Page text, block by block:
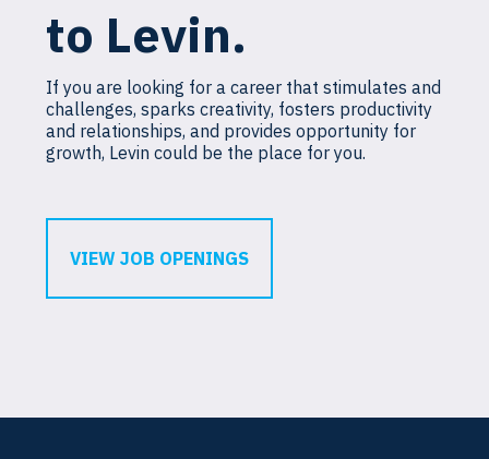
to Levin.
If you are looking for a career that stimulates and
challenges, sparks creativity, fosters productivity
and relationships, and provides opportunity for
growth, Levin could be the place for you.
VIEW JOB OPENINGS